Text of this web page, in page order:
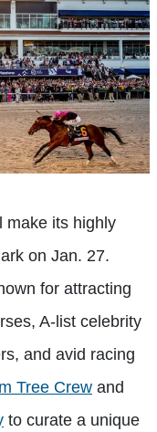
make its highly
on Jan. 27.
for attracting
A-list celebrity
and avid racing
Tree Crew and
to curate a unique